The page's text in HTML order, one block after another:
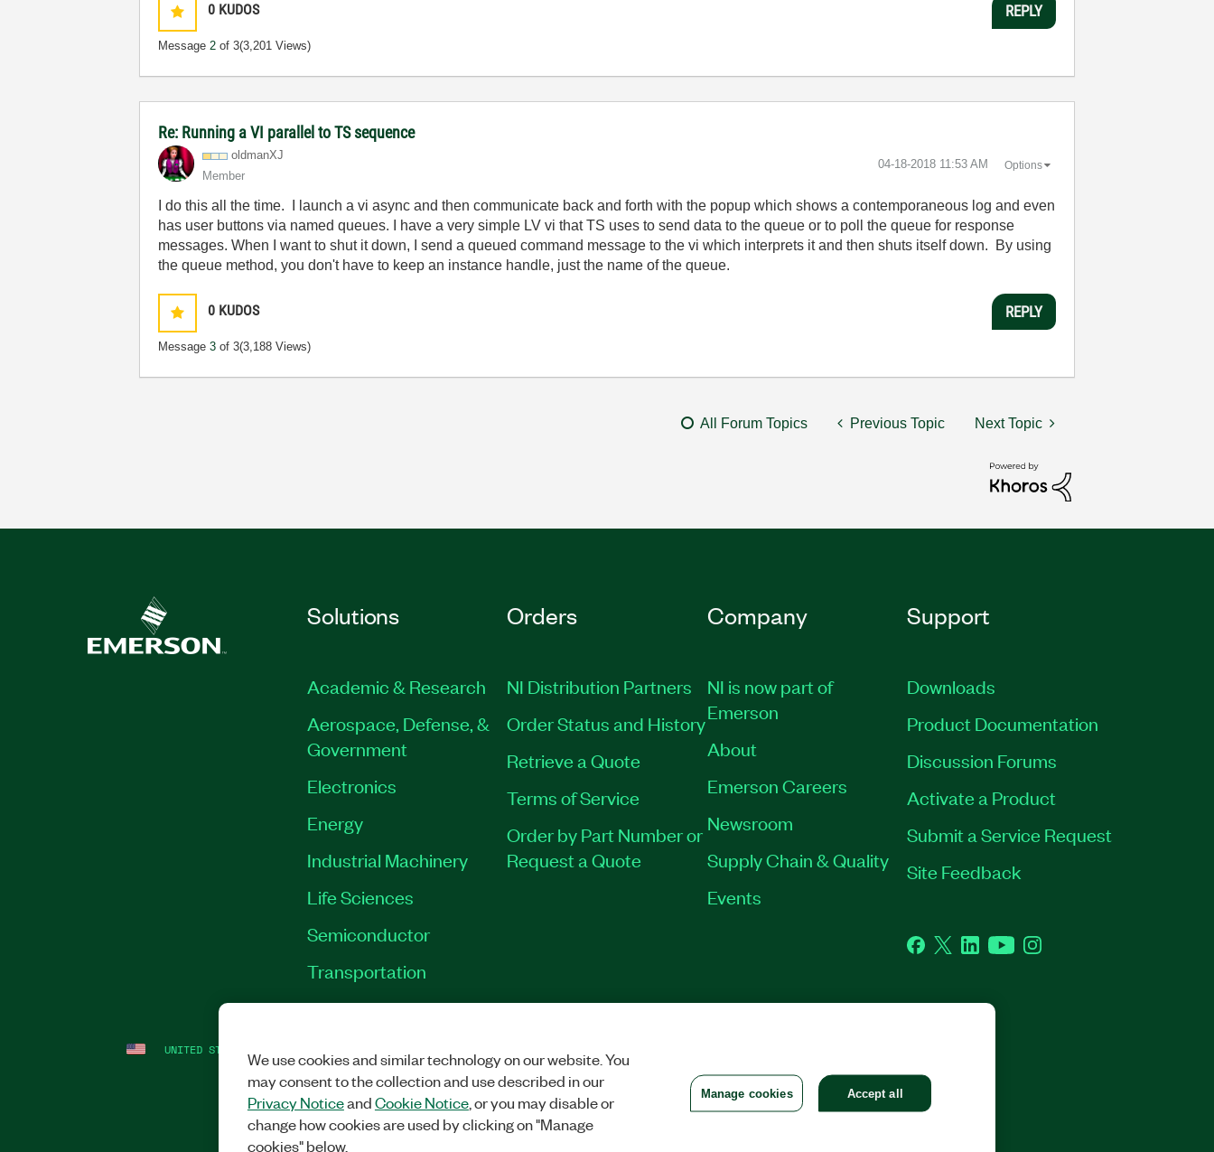
0 KUDOS
Message2 of 3(3,201 Views)
REPLY
Re: Running a VI parallel to TS sequence
oldmanXJ
Member
‎04-18-2018 11:53 AM Options
I do this all the time. I launch a vi async and then communicate back and forth with the popup which shows a contemporaneous log and even
has user buttons via named queues. I have a very simple LV vi that TS uses to send data to the queue or to poll the queue for response
messages. When I want to shut it down, I send a queued command message to the vi which interprets it and then shuts itself down. By using
the queue method, you don't have to keep an instance handle, just the name of the queue.
0 KUDOS
Message3 of 3(3,188 Views)
REPLY
All Forum Topics Previous Topic Next Topic
Solutions
Academic & Research
Aerospace, Defense, &
Government
Electronics
Energy
Industrial Machinery
Life Sciences
Semiconductor
Transportation
Orders
NI Distribution Partners
Order Status and History
Retrieve a Quote
Terms of Service
Order by Part Number or
Request a Quote
Company
NI is now part of
Emerson
About
Emerson Careers
Newsroom
Supply Chain & Quality
Events
Support
Downloads
Product Documentation
Discussion Forums
Activate a Product
Submit a Service Request
Site Feedback
Facebook
TwitterLinkedInYouTubeInstagram
UNITED STATES We use cookies and similar technology on our website. You
may consent to the collection and use described in our
Privacy NoticeandCookie Notice, or you may disable or
change how cookies are used by clicking on "Manage
cookies" below.
Manage cookies Accept all